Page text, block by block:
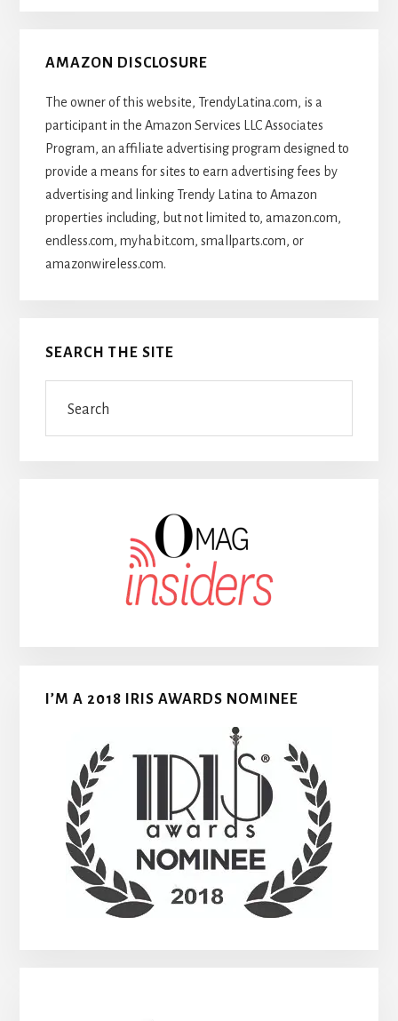
AMAZON DISCLOSURE
The owner of this website, TrendyLatina.com, is a
participant in the Amazon Services LLC Associates
Program, an affiliate advertising program designed to
provide a means for sites to earn advertising fees by
advertising and linking Trendy Latina to Amazon
properties including, but not limited to, amazon.com,
endless.com, myhabit.com, smallparts.com, or
amazonwireless.com.
SEARCH THE SITE
I’M A 2018 IRIS AWARDS NOMINEE